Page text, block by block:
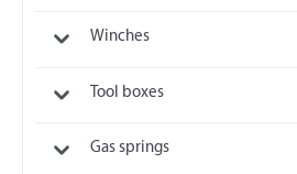
Winches
Tool boxes
Gas springs